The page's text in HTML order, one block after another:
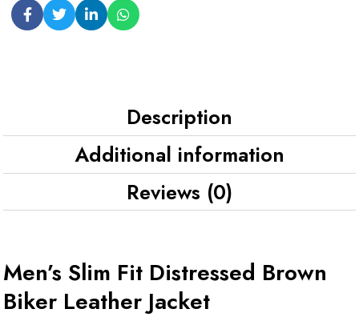
Description
Additional information
Reviews (0)
Men’s Slim Fit Distressed Brown
Biker Leather Jacket